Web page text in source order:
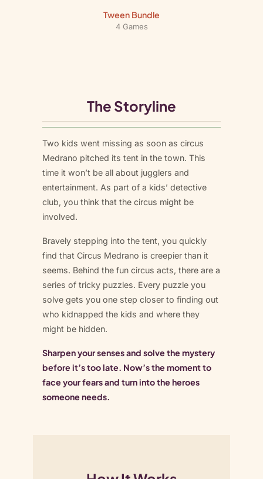
Tween Bundle
4 Games
The Storyline
Two kids went missing as soon as circus
Medrano pitched its tent in the town. This
time it won’t be all about jugglers and
entertainment. As part of a kids’ detective
club, you think that the circus might be
involved.
Bravely stepping into the tent, you quickly
find that Circus Medrano is creepier than it
seems. Behind the fun circus acts, there are a
series of tricky puzzles. Every puzzle you
solve gets you one step closer to finding out
who kidnapped the kids and where they
might be hidden.
Sharpen your senses and solve the mystery
before it’s too late. Now’s the moment to
face your fears and turn into the heroes
someone needs.